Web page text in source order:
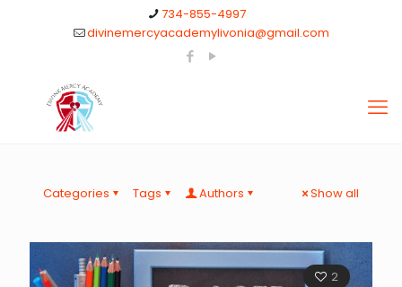
734-855-4997
divinemercyacademylivonia@gmail.com
Categories Tags Authors Show all
2